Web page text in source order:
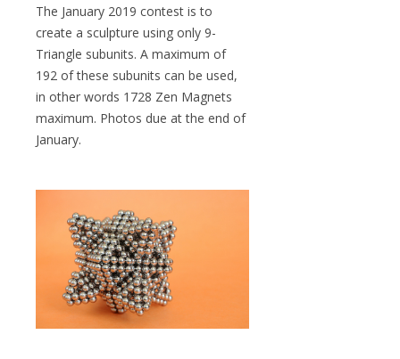
The January 2019 contest is to
create a sculpture using only 9-
Triangle subunits. A maximum of
192 of these subunits can be used,
in other words 1728 Zen Magnets
maximum. Photos due at the end of
January.